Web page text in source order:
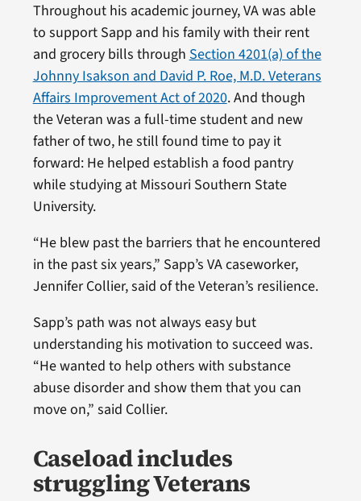
Throughout his academic journey, VA was able
to support Sapp and his family with their rent
and grocery bills throughSection 4201(a) of the
Johnny Isakson and David P. Roe, M.D. Veterans
Affairs Improvement Act of 2020. And though
the Veteran was a full-time student and new
father of two, he still found time to pay it
forward: He helped establish a food pantry
while studying at Missouri Southern State
University.
“He blew past the barriers that he encountered
in the past six years,” Sapp’s VA caseworker,
Jennifer Collier, said of the Veteran’s resilience.
Sapp’s path was not always easy but
understanding his motivation to succeed was.
“He wanted to help others with substance
abuse disorder and show them that you can
move on,” said Collier.
Caseload includes
struggling Veterans